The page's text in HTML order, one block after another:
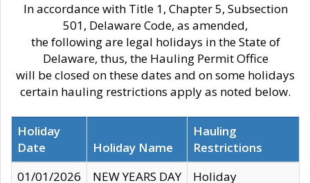
In accordance with Title 1, Chapter 5, Subsection
501, Delaware Code, as amended,
the following are legal holidays in the State of
Delaware, thus, the Hauling Permit Office
will be closed on these dates and on some holidays
certain hauling restrictions apply as noted below.
Holiday
Date
Holiday Name
Hauling
Restrictions
01/01/2026
NEW YEARS DAY
Holiday